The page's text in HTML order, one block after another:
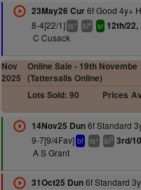
23May26 Cur6f Good 4y+
8-4[22/1] ts+ bl4 sr 12th/22,
C Cusack
Nov
2025
Online Sale - 19th Novembe
(Tattersalls Online)
Lots Sold: 90 Prices
14Nov25 Dun6f Standard
9-7[9/4Fav] bf ts+ bl3 3rd/
A S Grant
31Oct25 Dun6f Standard